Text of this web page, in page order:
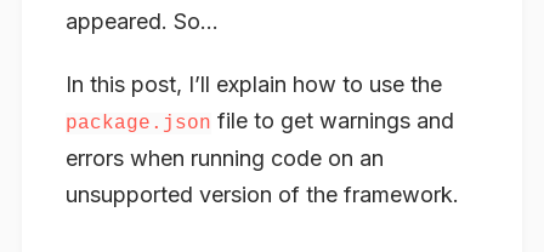
appeared. So…
In this post, I’ll explain how to use the
package.json file to get warnings and
errors when running code on an
unsupported version of the framework.